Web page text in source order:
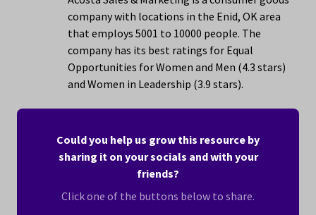
company with locations in the Enid, OK area
that employs 5001 to 10000 people. The
company has its best ratings for Equal
Opportunities for Women and Men (4.3 stars)
and Women in Leadership (3.9 stars).
Here’s what one woman writes about working
"Loved the working remotely"
Could you help us grow this resource by
sharing it on your socials and with your
friends?
Click one of the buttons below to share.